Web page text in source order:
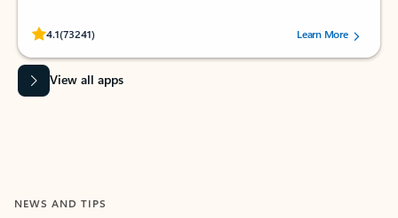
4.1(73241)
Rated (#=ratingAverage#) stars out of 5 stars, by 73241 users.Learn More
View all apps
NEWS AND TIPS